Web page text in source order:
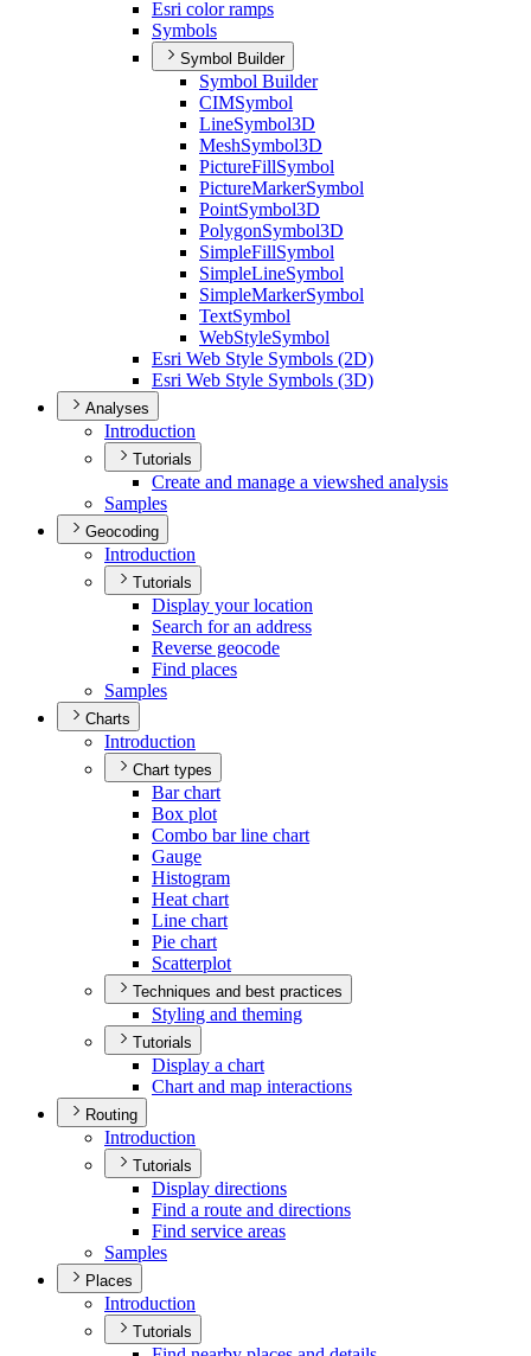
Esri color ramps
Symbols
Symbol Builder
Symbol Builder
CIMSymbol
LineSymbol3D
MeshSymbol3D
PictureFillSymbol
PictureMarkerSymbol
PointSymbol3D
PolygonSymbol3D
SimpleFillSymbol
SimpleLineSymbol
SimpleMarkerSymbol
TextSymbol
WebStyleSymbol
Esri Web Style Symbols (2D)
Esri Web Style Symbols (3D)
Analyses
Introduction
Tutorials
Create and manage a viewshed analysis
Samples
Geocoding
Introduction
Tutorials
Display your location
Search for an address
Reverse geocode
Find places
Samples
Charts
Introduction
Chart types
Bar chart
Box plot
Combo bar line chart
Gauge
Histogram
Heat chart
Line chart
Pie chart
Scatterplot
Techniques and best practices
Styling and theming
Tutorials
Display a chart
Chart and map interactions
Routing
Introduction
Tutorials
Display directions
Find a route and directions
Find service areas
Samples
Places
Introduction
Tutorials